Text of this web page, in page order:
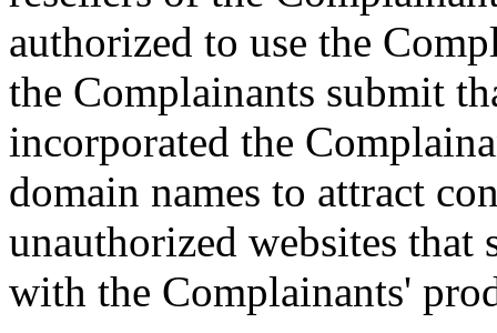
authorized to use the
the Complainants submit
incorporated the
domain names to attract
unauthorized websites
with the Complainants'